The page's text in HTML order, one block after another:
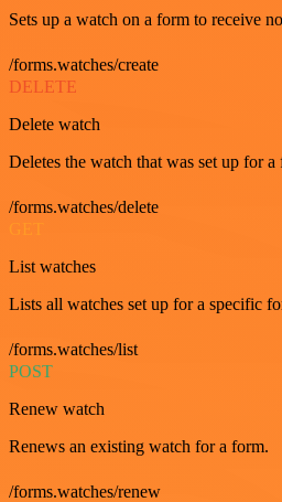
Sets up a watch on a form to receive
/forms.watches/create
DELETE
Delete watch
Deletes the watch that was set up for a
/forms.watches/delete
GET
List watches
Lists all watches set up for a specific
/forms.watches/list
POST
Renew watch
Renews an existing watch for a form.
/forms.watches/renew